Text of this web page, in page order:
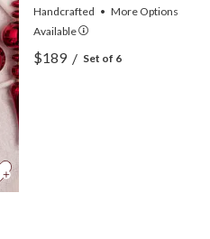
Handcrafted • MoreOptions
Available
View Brilliant Bordeaux
View Brilliant Bordeaux
$189/ Set of 6